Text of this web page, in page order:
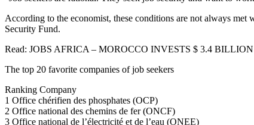
According to the economist, these conditions are not always
Security Fund.
Read: JOBS AFRICA – MOROCCO INVESTS $ 3.4
The top 20 favorite companies of job seekers
Ranking Company
1 Office chérifien des phosphates (OCP)
2 Office national des chemins de fer (ONCF)
3 Office national de l’électricité et de l’eau (ONEE)